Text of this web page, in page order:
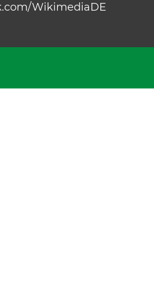
WikimediaDE